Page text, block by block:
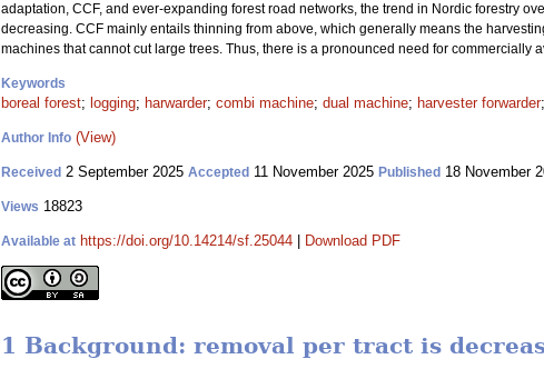
adaptation, CCF, and ever-expanding forest road networks, the trend in Nordic forestry
decreasing. CCF mainly entails thinning from above, which generally means the
machines that cannot cut large trees. Thus, there is a pronounced need for commercially
Keywords
boreal forest; logging; harwarder; combi machine; dual machine; harvester forwarder;
Author Info (View)
Received 2 September 2025 Accepted 11 November 2025 Published 18 November
Views 18823
Available at https://doi.org/10.14214/sf.25044 Download PDF
1 Background: removal per tract is